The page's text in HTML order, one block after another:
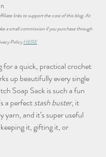
links to support the cost of this blog. At
a small commission if you purchase through
Policy HERE
for a quick, practical crochet
up beautifully every single
Soap Sack is such a fun
a perfect stash buster, it
yarn, and it’s super useful
it, gifting it, or